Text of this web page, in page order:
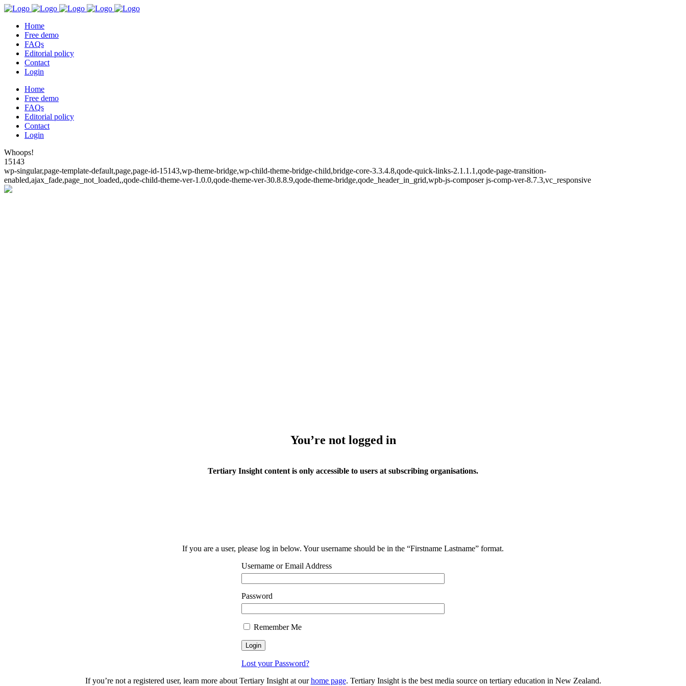
Home
Free demo
FAQs
Editorial policy
Contact
Login
Home
Free demo
FAQs
Editorial policy
Contact
Login
Whoops!
15143
wp-singular,page-template-default,page,page-id-15143,wp-theme-bridge,wp-child-theme-bridge-child,bridge-core-3.3.4.8,qode-quick-links-2.1.1.1,qode-page-transition-
enabled,ajax_fade,page_not_loaded,,qode-child-theme-ver-1.0.0,qode-theme-ver-30.8.8.9,qode-theme-bridge,qode_header_in_grid,wpb-js-composer js-comp-ver-8.7.3,vc_responsive
You’re not logged in
Tertiary Insight content is only accessible to users at subscribing organisations.
If you are a user, please log in below. Your username should be in the “Firstname Lastname” format.
Username or Email Address
Password
Remember Me
Lost your Password?
If you’re not a registered user, learn more about Tertiary Insight at ourhome page. Tertiary Insight is the best media source on tertiary education in New Zealand.